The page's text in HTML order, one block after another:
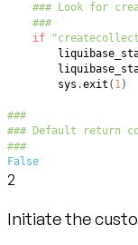
### Look for
###
if
sys .exit ( 1)
###
### Default return
###
False
2
Initiate the